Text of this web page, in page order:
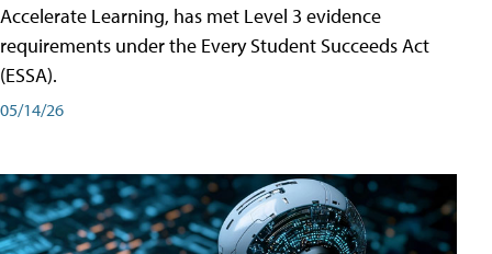
Accelerate Learning, has met Level 3 evidence
requirements under the Every Student Succeeds Act
(ESSA).
05/14/26